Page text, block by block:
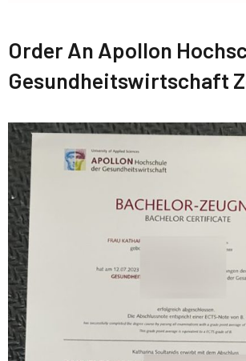
Order An Apollon
Gesundheitswirtschaft